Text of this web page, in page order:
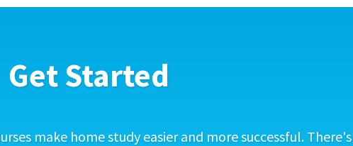
Get Started
make home study easier and more successful. There's